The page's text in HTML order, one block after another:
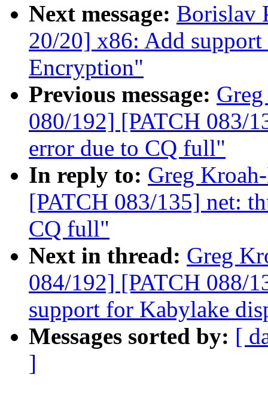
Next message: Borislav
20/20] x86: Add support
Encryption"
Previous message:
080/192] [PATCH 083/
error due to CQ full"
In reply to: Greg
[PATCH 083/135] net:
CQ full"
Next in thread: Greg
084/192] [PATCH 088/
support for Kabylake
Messages sorted by: [
]